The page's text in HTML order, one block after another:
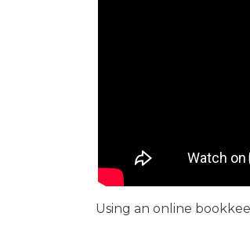
Using an online